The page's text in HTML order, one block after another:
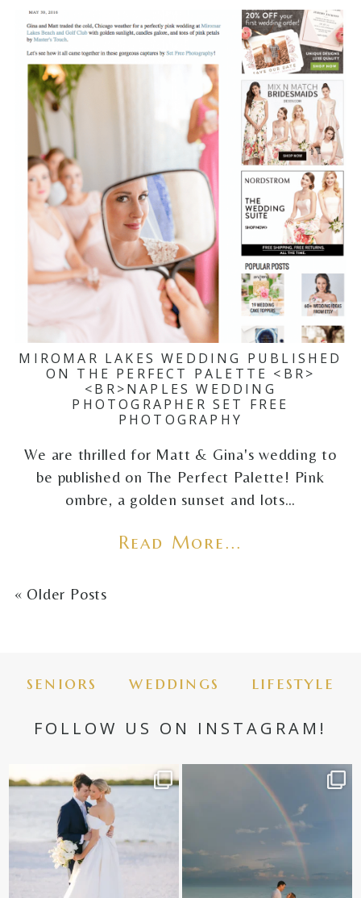
MIROMAR LAKES WEDDING PUBLISHED
ON THE PERFECT PALETTE <BR>
<BR>NAPLES WEDDING
PHOTOGRAPHER SET FREE
PHOTOGRAPHY
We are thrilled for Matt & Gina's wedding to
be published on The Perfect Palette! Pink
ombre, a golden sunset and lots…
Read More...
« Older Posts
seniors weddings lifestyle
FOLLOW US ON INSTAGRAM!
✨golden hour✨
@amberjaneweddings
32
Still not over this double rainbow for
Kennedy +